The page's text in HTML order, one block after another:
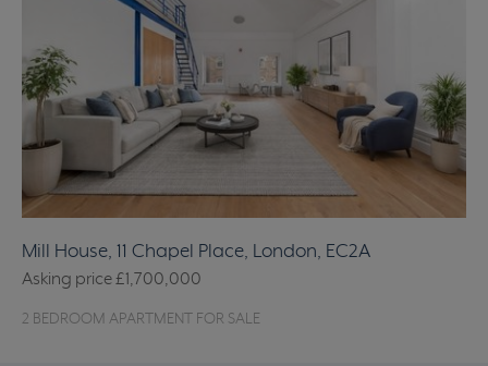
Mill House, 11 Chapel Place, London, EC2A
Asking price£1,700,000
2 BEDROOM APARTMENT FOR SALE